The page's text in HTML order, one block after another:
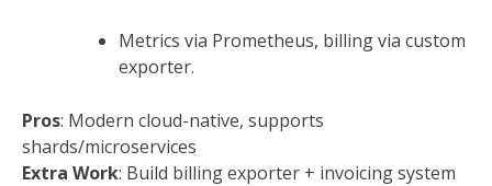
Metrics via Prometheus, billing via custom
exporter.
Pros: Modern cloud-native, supports
shards/microservices
Extra Work: Build billing exporter + invoicing system